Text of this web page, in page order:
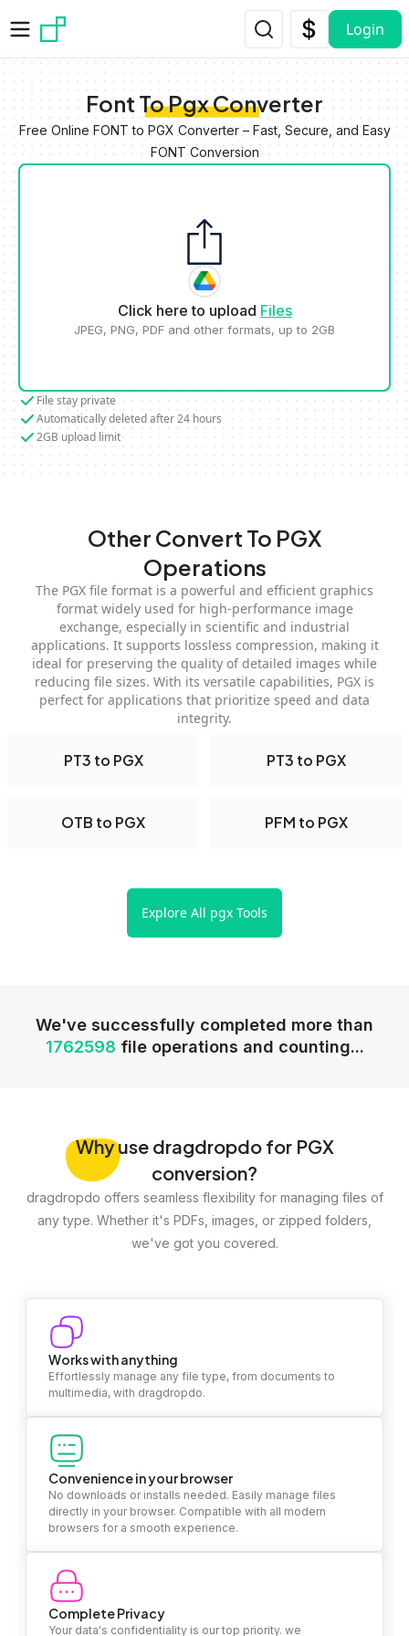
Login
Font To Pgx Converter
Free Online FONT to PGX Converter – Fast, Secure, and Easy
FONT Conversion
Click here to upload Files
JPEG, PNG, PDF and other formats, up to 2GB
File stay private
Automatically deleted after 24 hours
2GB upload limit
Other Convert To PGX
Operations
The PGX file format is a powerful and efficient graphics
format widely used for high-performance image
exchange, especially in scientific and industrial
applications. It supports lossless compression, making it
ideal for preserving the quality of detailed images while
reducing file sizes. With its versatile capabilities, PGX is
perfect for applications that prioritize speed and data
integrity.
PT3 to PGX PT3 to PGX
OTB to PGX PFM to PGX
Explore All pgx Tools
We've successfully completed more than
1762598 file operations and counting...
Whyuse dragdropdo for PGX
conversion?
dragdropdo offers seamless flexibility for managing files of
any type. Whether it's PDFs, images, or zipped folders,
we've got you covered.
Works with anything
Effortlessly manage any file type, from documents to
multimedia, with dragdropdo.
Convenience in your browser
No downloads or installs needed. Easily manage files
directly in your browser. Compatible with all modern
browsers for a smooth experience.
Complete Privacy
Your data's confidentiality is our top priority. we